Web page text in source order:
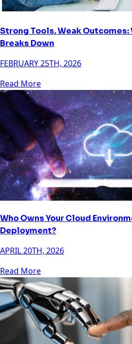
Strong Tools, Weak
Breaks Down
FEBRUARY 25TH, 2026
Read More
Who Owns Your Cloud
Deployment?
APRIL 20TH, 2026
Read More